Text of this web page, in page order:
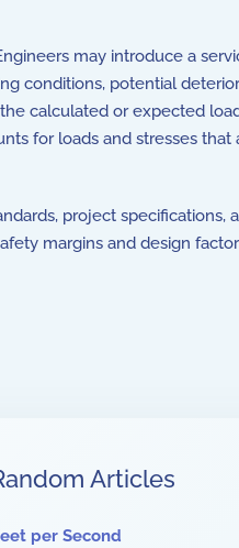
may introduce a
conditions, potential
calculated or expected
for loads and stresses that
project specifications,
margins and design
Articles
per Second